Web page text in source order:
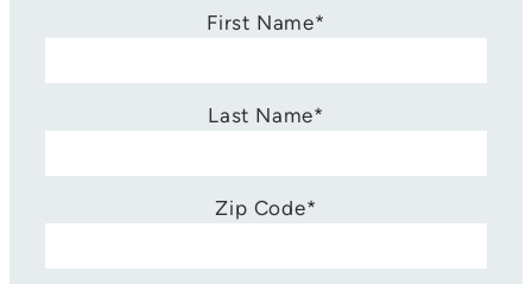
First Name*
Last Name*
Zip Code*